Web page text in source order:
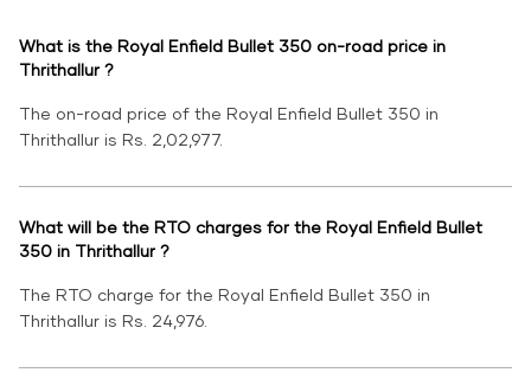
What is the Royal Enfield Bullet 350 on-road price in
Thrithallur ?
The on-road price of the Royal Enfield Bullet 350 in
Thrithallur is Rs. 2,02,977.
What will be the RTO charges for the Royal Enfield Bullet
350 in Thrithallur ?
The RTO charge for the Royal Enfield Bullet 350 in
Thrithallur is Rs. 24,976.